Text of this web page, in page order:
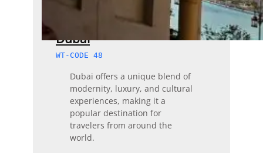
Dubai
WT-CODE 48
Dubai offers a unique blend of
modernity, luxury, and cultural
experiences, making it a
popular destination for
travelers from around the
world.